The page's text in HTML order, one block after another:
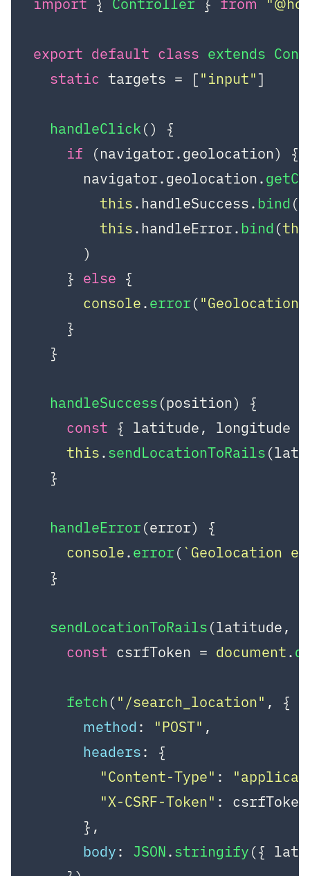
export default class extends
static targets = ["input"]
handleClick() {
if (navigator.geolocation) {
      navigator.
geolocation.
this. handleSuccess. bind (
this. handleError. bind (
      )
    }
else {
console.error(
    }
  }
handleSuccess(position) {
const { latitude, longitude
this.sendLocationToRails
  }
handleError(error) {
console.error( `Geolocation
  }
sendLocationToRails(latitude,
const csrfToken = document.
fetch("/search_location" , {
method : "POST" ,
headers: {
"Content-Type" :
"X-CSRF-Token" :
      },
body: JSON.stringify({